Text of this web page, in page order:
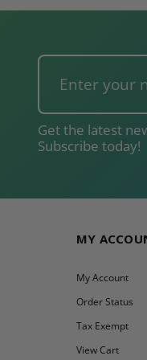
Get the latest
Subscribe today!
MY
My Account
Order Status
Tax Exempt
View Cart